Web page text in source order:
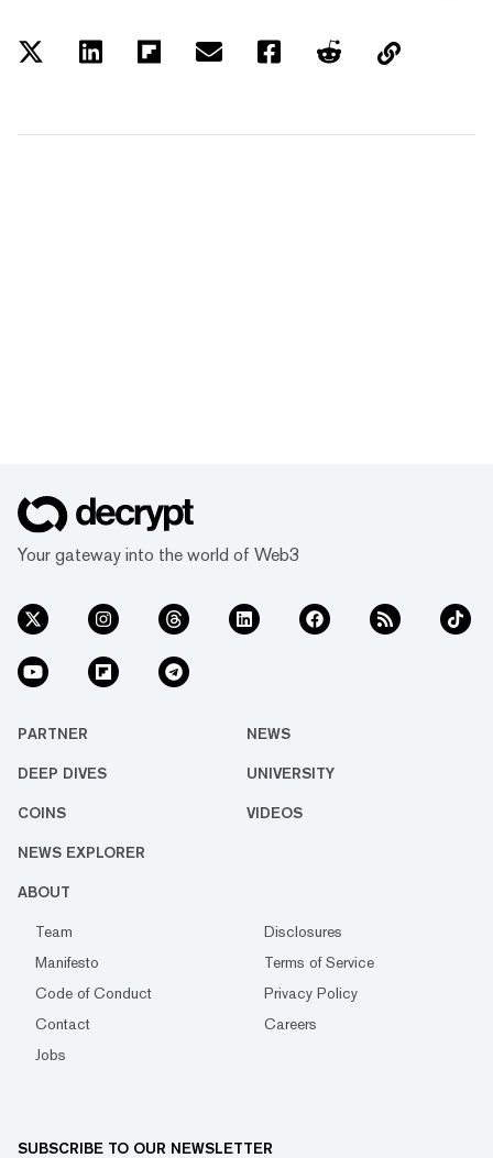
Your gateway into the world of Web3
PARTNER NEWS
DEEP DIVES UNIVERSITY
COINS VIDEOS
NEWS EXPLORER
ABOUT
Team
Disclosures
Manifesto
Terms of Service
Code of Conduct
Privacy Policy
Contact
Careers
Jobs
SUBSCRIBE TO OUR NEWSLETTER